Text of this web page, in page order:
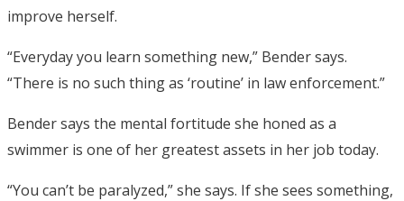
improve herself.
“Everyday you learn something new,” Bender says.
“There is no such thing as ‘routine’ in law enforcement.”
Bender says the mental fortitude she honed as a
swimmer is one of her greatest assets in her job today.
“You can’t be paralyzed,” she says. If she sees something,